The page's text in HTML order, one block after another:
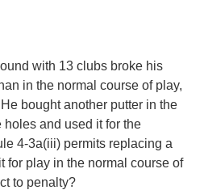
with 13 clubs broke his
in the normal course of play,
bought another putter in the
holes and used it for the
4-3a(iii) permits replacing a
for play in the normal course of
to penalty?